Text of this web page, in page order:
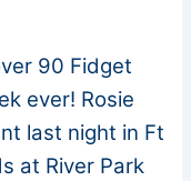
90 Fidget
ever! Rosie
last night in Ft
at River Park